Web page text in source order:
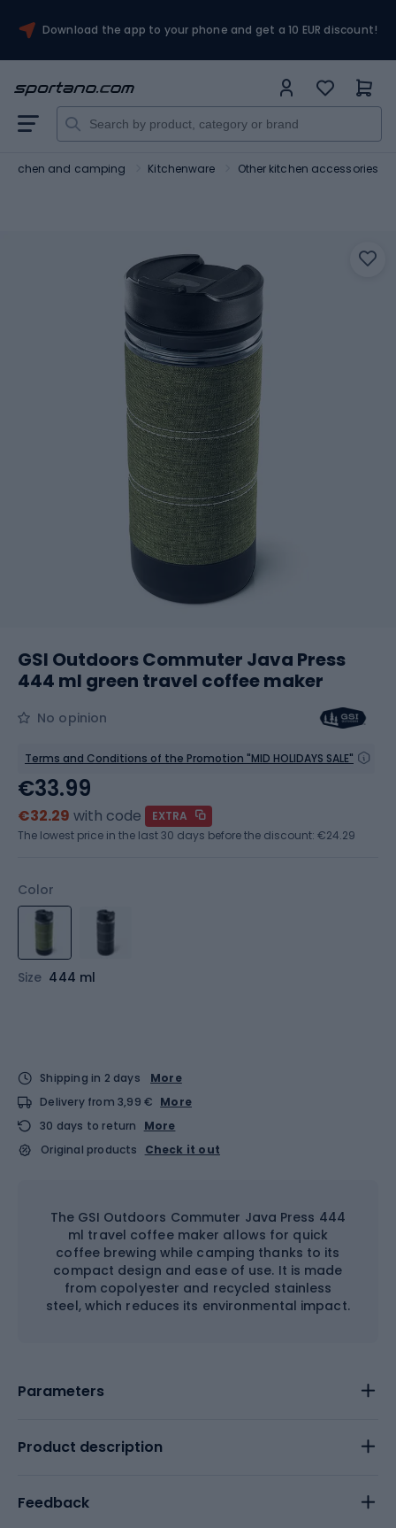
Download the app to your phone and get a 10 EUR discount!
Kitchen and camping Kitchenware Other kitchen accessories
GSI Outdoors Commuter Java Press
444 ml green travel coffee maker
No opinion
Terms and Conditions of the Promotion "MID HOLIDAYS SALE"
Color
Size 444 ml
€33.99
€32.29 with code
EXTRA
The lowest price in the last 30 days before the discount: €24.29
Shipping in 2 days
More
Delivery from 3,99 € More
30 days to return
More
Original products
Check it out
The GSI Outdoors Commuter Java Press 444
ml travel coffee maker allows for quick
coffee brewing while camping thanks to its
compact design and ease of use. It is made
from copolyester and recycled stainless
steel, which reduces its environmental impact.
Parameters
Product description
Feedback